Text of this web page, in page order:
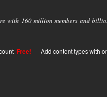
with 160 million members and
Free! Add content types with